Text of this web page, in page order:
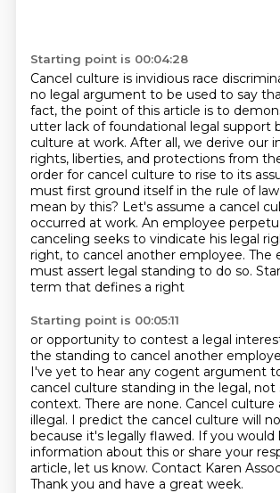
Starting point is 00:04:28
Cancel culture is invidious race
no legal argument to be used to say
fact, the point of this article is to
utter lack of foundational legal support
culture at work. After all, we derive our
rights, liberties, and protections from
order for cancel culture to rise to its
must first ground itself in the rule of
mean by this? Let's assume a cancel
occurred at work. An employee
canceling seeks to vindicate his legal
right, to cancel another employee. The
must assert legal standing to do so.
term that defines a right
Starting point is 00:05:11
or opportunity to contest a legal
the standing to cancel another
I've yet to hear any cogent argument
cancel culture standing in the legal, not
context. There are none. Cancel culture
illegal. I predict the cancel culture will
because it's legally flawed. If you would
information about this or share your
article, let us know. Contact Karen
Thank you and have a great week.